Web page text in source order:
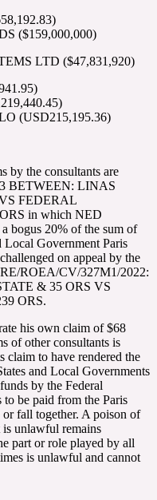
($159,000,000)
LTD ($47,831,920)
(USD215,195.36)
by the consultants are
BETWEEN: LINAS
FEDERAL
in which NED
bogus 20% of the sum of
Local Government Paris
on appeal by the
ROEA/CV/327M1/2022:
& 35 ORS VS
ORS.
his own claim of $68
of other consultants is
claim to have rendered the
and Local Governments
by the Federal
to be paid from the Paris
or fall together. A poison of
unlawful remains
part or role played by all
is unlawful and cannot